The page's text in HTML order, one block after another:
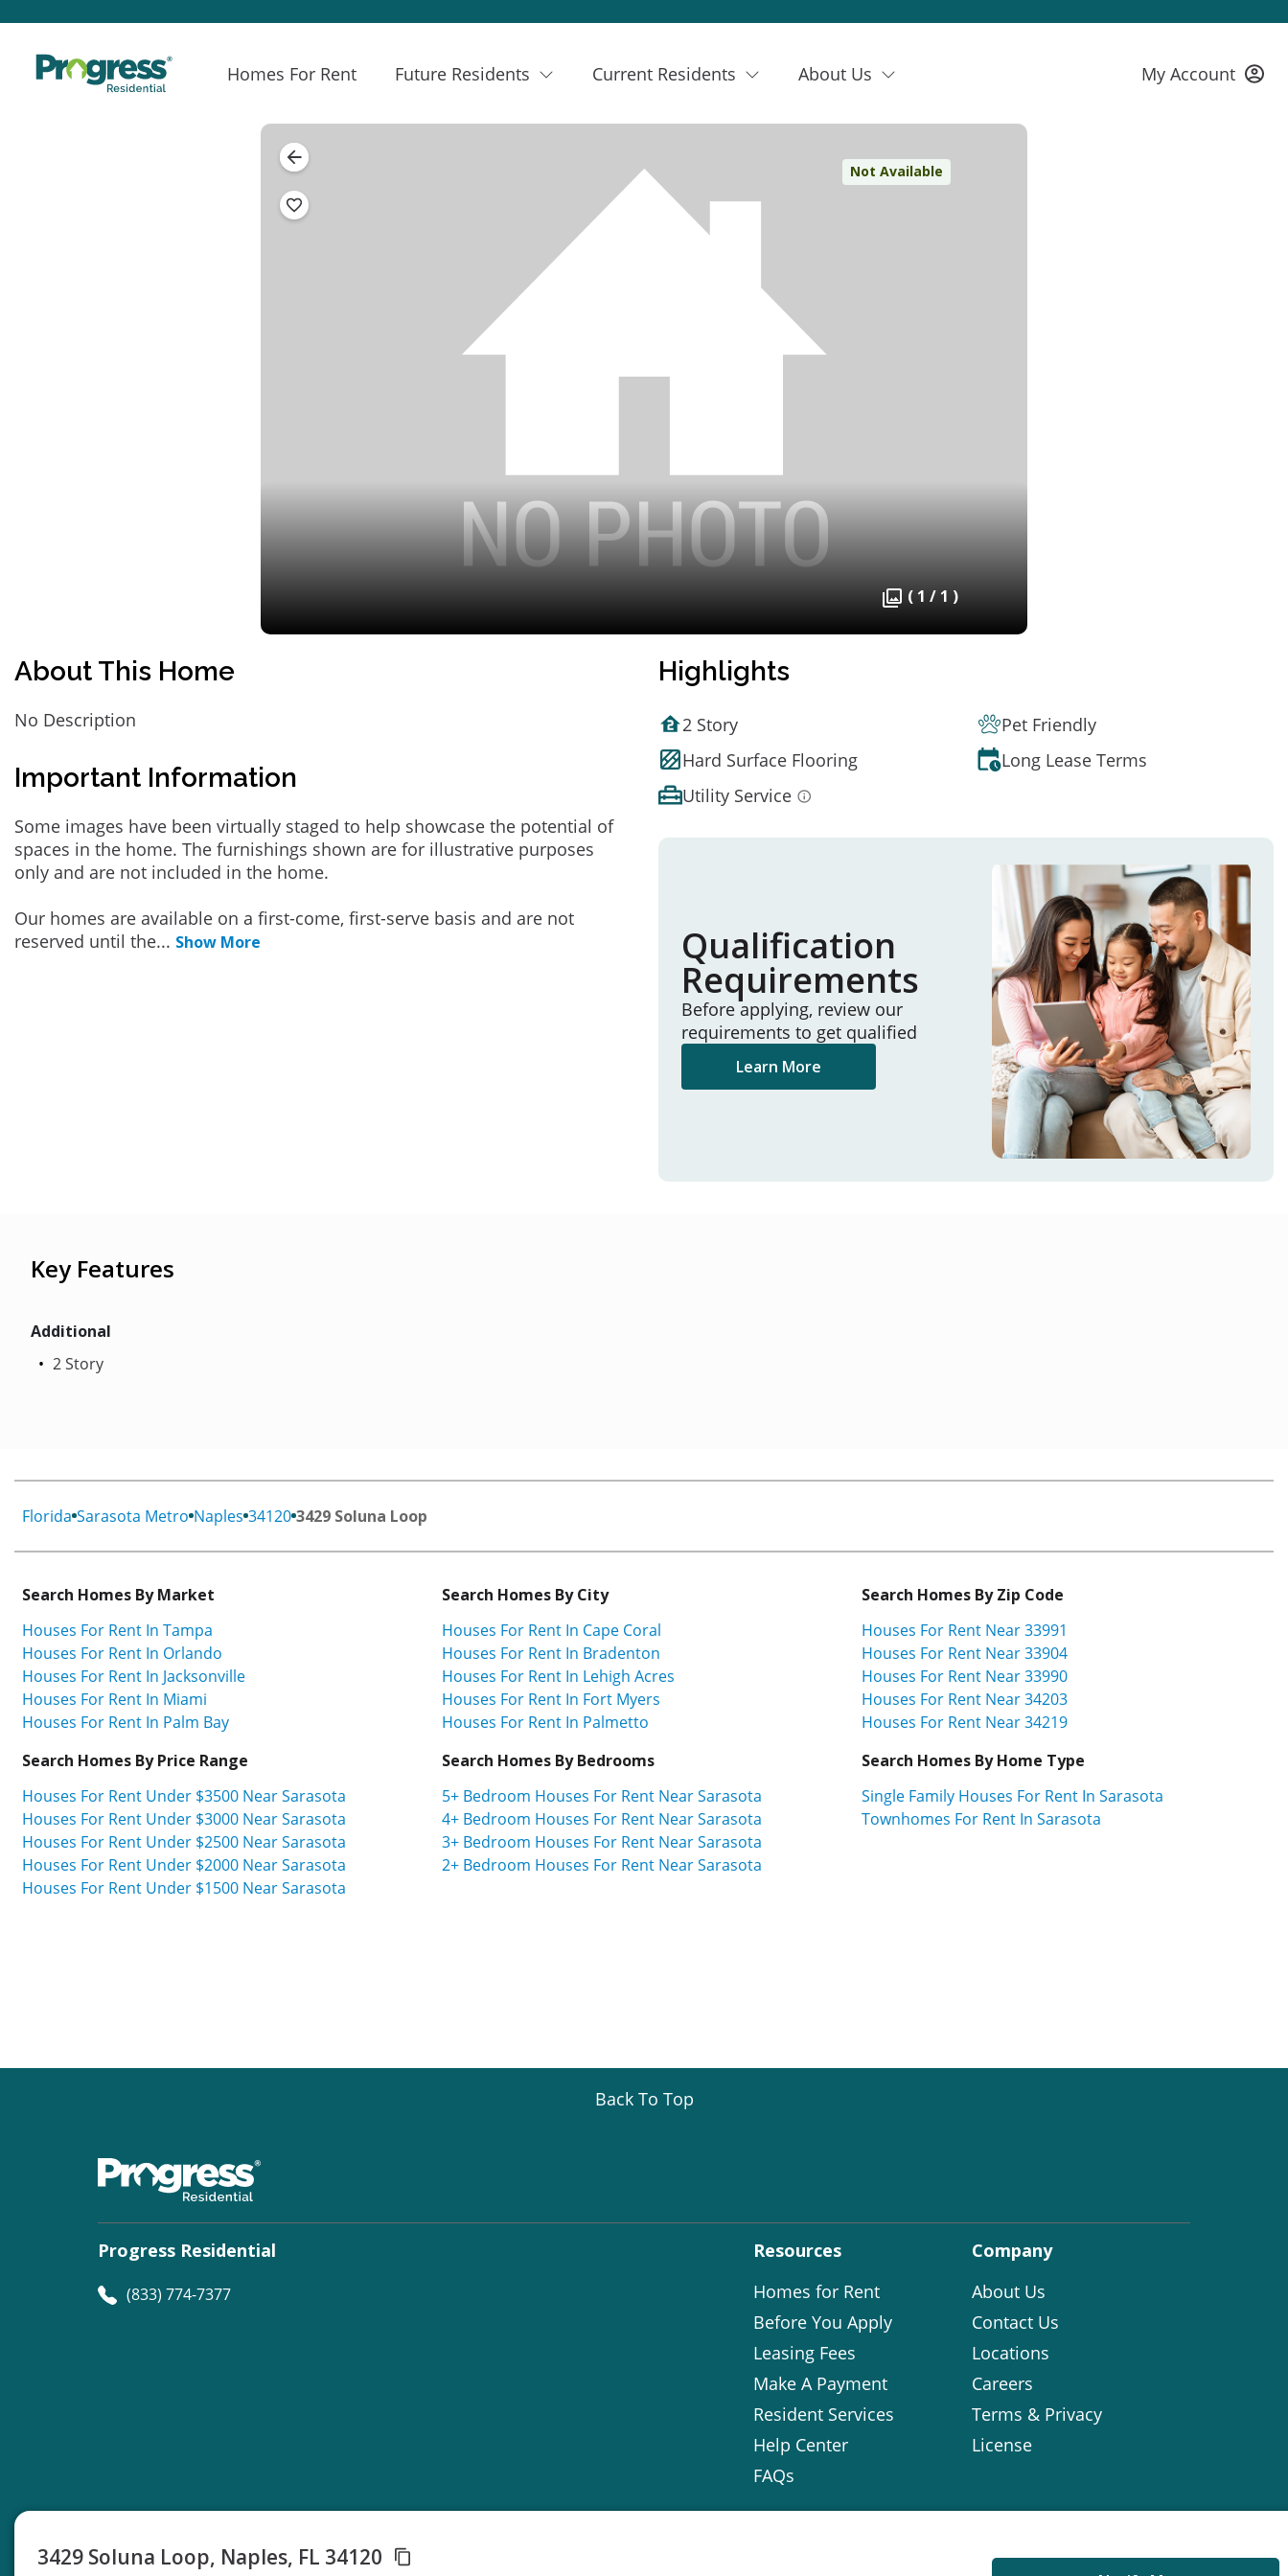
Homes For Rent Future Residents Current Residents About Us My Account
Not Available
( 1 / 1 )
3429 Soluna Loop, Naples, FL 34120
About This Home
No Description
Important Information
Some images have been virtually staged to help showcase the potential of
spaces in the home. The furnishings shown are for illustrative purposes
only and are not included in the home.
Our homes are available on a first-come, first-serve basis and are not
reserved until the... Show More
Highlights
2 Story
Pet Friendly
Hard Surface Flooring
Long Lease Terms
Utility Service
Qualification
Requirements
Before applying, review our
requirements to get qualified
Learn More
Key Features
Additional
2 Story
Florida Sarasota Metro Naples 34120 3429 Soluna Loop
Search Homes By Market
Houses For Rent In Tampa
Houses For Rent In Orlando
Houses For Rent In Jacksonville
Houses For Rent In Miami
Houses For Rent In Palm Bay
Search Homes By City
Houses For Rent In Cape Coral
Houses For Rent In Bradenton
Houses For Rent In Lehigh Acres
Houses For Rent In Fort Myers
Houses For Rent In Palmetto
Search Homes By Zip Code
Houses For Rent Near 33991
Houses For Rent Near 33904
Houses For Rent Near 33990
Houses For Rent Near 34203
Houses For Rent Near 34219
Search Homes By Price Range
Houses For Rent Under $3500 Near Sarasota
Houses For Rent Under $3000 Near Sarasota
Houses For Rent Under $2500 Near Sarasota
Houses For Rent Under $2000 Near Sarasota
Houses For Rent Under $1500 Near Sarasota
Search Homes By Bedrooms
5+ Bedroom Houses For Rent Near Sarasota
4+ Bedroom Houses For Rent Near Sarasota
3+ Bedroom Houses For Rent Near Sarasota
2+ Bedroom Houses For Rent Near Sarasota
Search Homes By Home Type
Single Family Houses For Rent In Sarasota
Townhomes For Rent In Sarasota
Back To Top
Progress Residential
(833) 774-7377
Resources
Homes for Rent
Before You Apply
Leasing Fees
Make A Payment
Resident Services
Help Center
FAQs
Company
About Us
Contact Us
Locations
Careers
Terms & Privacy
License